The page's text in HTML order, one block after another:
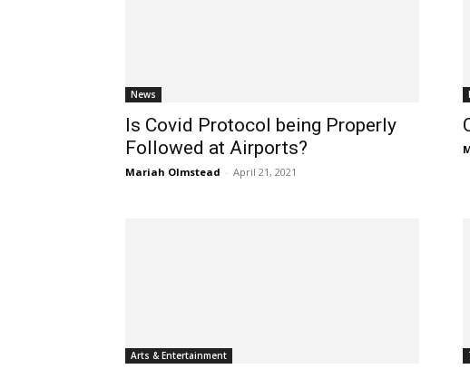
News
Is Covid Protocol being Properly
Followed at Airports?
Mariah Olmstead - April 21, 2021
Arts & Entertainment